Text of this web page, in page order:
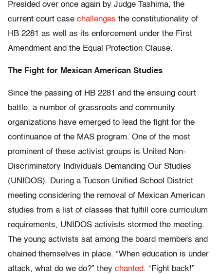
Presided over once again by Judge Tashima, the
current court case challenges the constitutionality of
HB 2281 as well as its enforcement under the First
Amendment and the Equal Protection Clause.
The Fight for Mexican American Studies
Since the passing of HB 2281 and the ensuing court
battle, a number of grassroots and community
organizations have emerged to lead the fight for the
continuance of the MAS program. One of the most
prominent of these activist groups is United Non-
Discriminatory Individuals Demanding Our Studies
(UNIDOS). During a Tucson Unified School District
meeting considering the removal of Mexican American
studies from a list of classes that fulfill core curriculum
requirements, UNIDOS activists stormed the meeting.
The young activists sat among the board members and
chained themselves in place. “When education is under
attack, what do we do?” they chanted. “Fight back!”